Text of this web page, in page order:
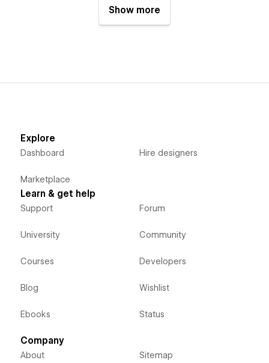
Show more
Explore
Dashboard
Marketplace
Hire designers
Learn & get help
Support
University
Courses
Blog
Ebooks
Forum
Community
Developers
Wishlist
Status
Company
About Sitemap